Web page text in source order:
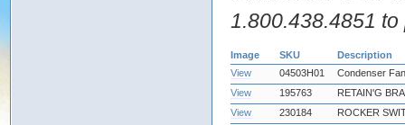
1.800.438.4851
Image SKU
Description
View
04503H01
Condenser
View
195763
RETAIN'G
View
230184
ROCKER